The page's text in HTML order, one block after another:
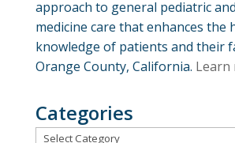
approach to general pediatric
medicine care that enhances the
knowledge of patients and their
Orange County, California. Learn
Categories
Categories